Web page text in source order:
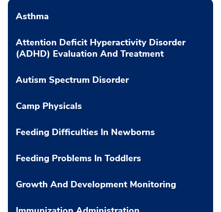
Asthma
Attention Deficit Hyperactivity Disorder
(ADHD) Evaluation And Treatment
Autism Spectrum Disorder
Camp Physicals
Feeding Difficulties In Newborns
Feeding Problems In Toddlers
Growth And Development Monitoring